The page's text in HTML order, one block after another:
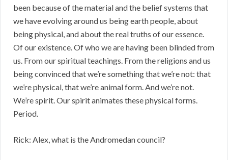
been because of the material and the belief systems that
we have evolving around us being earth people, about
being physical, and about the real truths of our essence.
Of our existence. Of who we are having been blinded from
us. From our spiritual teachings. From the religions and us
being convinced that we’re something that we’re not: that
we’re physical, that we’re animal form. And we’re not.
We’re spirit. Our spirit animates these physical forms.
Period.
Rick: Alex, what is the Andromedan council?